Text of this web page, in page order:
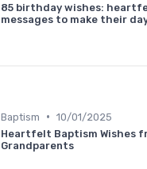
85 birthday wishes:
messages to make their
Baptism • 10/01/2025
Heartfelt Baptism Wishes
Grandparents